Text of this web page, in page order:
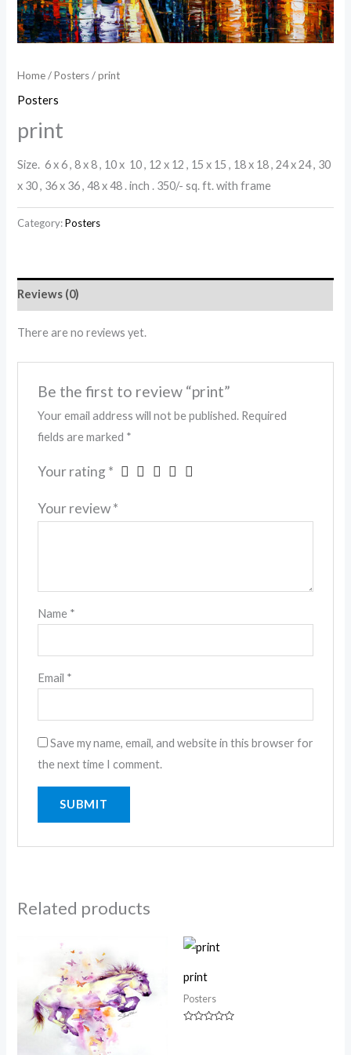
Home/Posters/ print
Posters
print
Size. 6 x 6 , 8 x 8 , 10 x 10 , 12 x 12 , 15 x 15 , 18 x 18 , 24 x 24 , 30
x 30 , 36 x 36 , 48 x 48 . inch . 350/- sq. ft. with frame
Category:Posters
Reviews (0)
There are no reviews yet.
Be the first to review “print”
Your email address will not be published. Required
fields are marked *
Your rating *
Your review*
Name *
Email *
Save my name, email, and website in this browser for
the next time I comment.
Related products
print
Posters